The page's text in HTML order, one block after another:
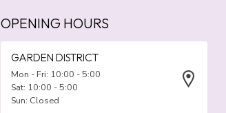
OPENING HOURS
GARDEN DISTRICT
Mon - Fri: 10:00 - 5:00
Sat: 10:00 - 5:00
Sun: Closed